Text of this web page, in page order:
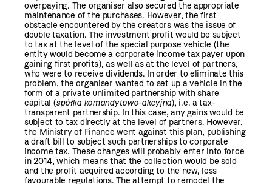
overpaying. The organiser also secured the appropriate
maintenance of the purchases. However, the first
obstacle encountered by the creators was the issue of
double taxation. The investment profit would be subject
to tax at the level of the special purpose vehicle (the
entity would become a corporate income tax payer upon
gaining first profits), as well as at the level of partners,
who were to receive dividends. In order to eliminate this
problem, the organiser wanted to set up a vehicle in the
form of a private unlimited partnership with share
capital (spółka komandytowo-akcyjna), i.e. a tax-
transparent partnership. In this case, any gains would be
subject to tax directly at the level of partners. However,
the Ministry of Finance went against this plan, publishing
a draft bill to subject such partnerships to corporate
income tax. These changes will probably enter into force
in 2014, which means that the collection would be sold
and the profit acquired according to the new, less
favourable regulations. The attempt to remodel the